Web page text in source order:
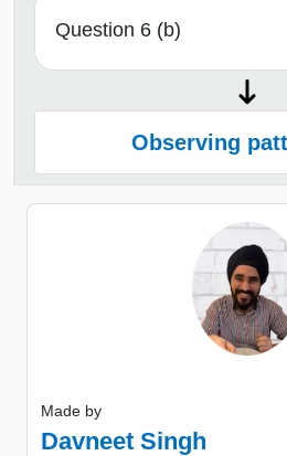
Question 6 (b)
Observing
Made by
Davneet Singh